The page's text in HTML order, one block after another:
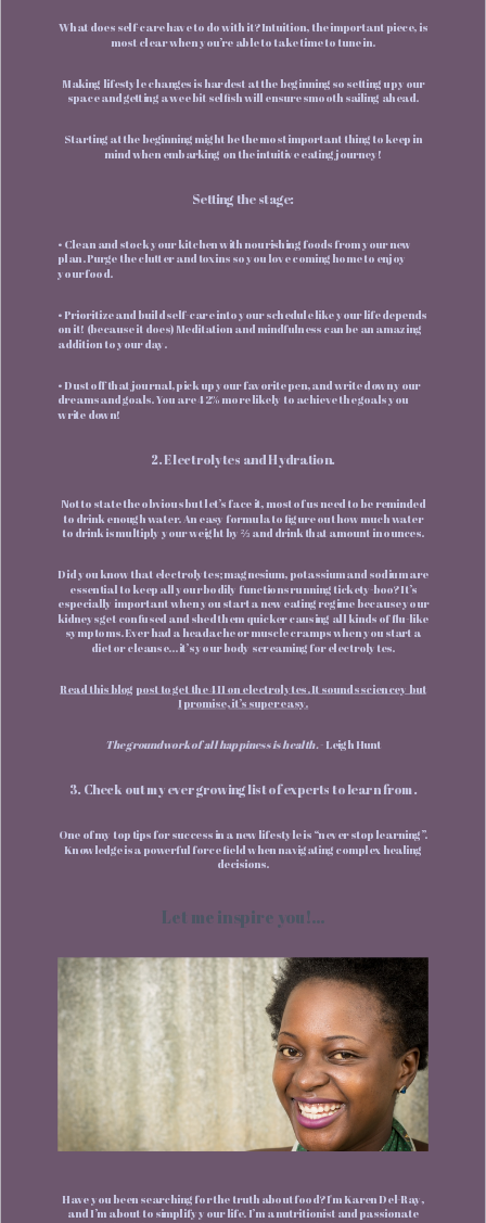
What does self-care have to do with it? Intuition, the important piece, is
most clear when you’re able to take time to tune in.
Making lifestyle changes is hardest at the beginning so setting up your
space and getting a wee bit selfish will ensure smooth sailing ahead.
Starting at the beginning might be the most important thing to keep in
mind when embarking on the intuitive eating journey!
Setting the stage:
• Clean and stock your kitchen with nourishing foods from your new
plan. Purge the clutter and toxins so you love coming home to enjoy
your food.
• Prioritize and build self-care into your schedule like your life depends
on it! (because it does) Meditation and mindfulness can be an amazing
addition to your day.
• Dust off that journal, pick up your favorite pen, and write down your
dreams and goals. You are 42% more likely to achieve the goals you
write down!
2. Electrolytes and Hydration.
Not to state the obvious but let’s face it, most of us need to be reminded
to drink enough water. An easy formula to figure out how much water
to drink is multiply your weight by ⅔ and drink that amount in ounces.
Did you know that electrolytes; magnesium, potassium and sodium are
essential to keep all your bodily functions running tickety-boo? It’s
especially important when you start a new eating regime because your
kidneys get confused and shed them quicker causing all kinds of flu-like
symptoms. Ever had a headache or muscle cramps when you start a
diet or cleanse… it’s your body screaming for electrolytes.
Read this blog post to get the 411 on electrolytes. It sounds sciencey but
I promise, it’s super easy.
The groundwork of all happiness is health.- Leigh Hunt
3. Check out my ever growing list of experts to learn from.
One of my top tips for success in a new lifestyle is “never stop learning”.
Knowledge is a powerful force field when navigating complex healing
decisions.
Let me inspire you!...
Have you been searching for the truth about food? I'm Karen Del-Ray,
and I’m about to simplify your life. I’m a nutritionist and passionate